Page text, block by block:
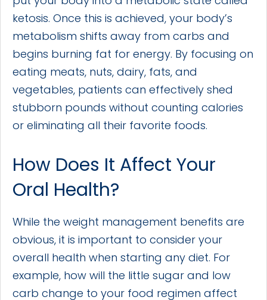
ketosis. Once this is achieved, your body’s
metabolism shifts away from carbs and
begins burning fat for energy. By focusing on
eating meats, nuts, dairy, fats, and
vegetables, patients can effectively shed
stubborn pounds without counting calories
or eliminating all their favorite foods.
How Does It Affect Your
Oral Health?
While the weight management benefits are
obvious, it is important to consider your
overall health when starting any diet. For
example, how will the little sugar and low
carb change to your food regimen affect